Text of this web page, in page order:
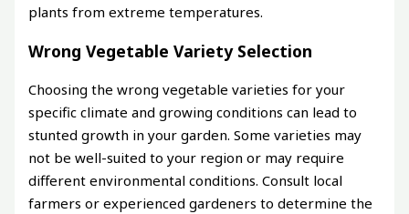
plants from extreme temperatures.
Wrong Vegetable Variety Selection
Choosing the wrong vegetable varieties for your
specific climate and growing conditions can lead to
stunted growth in your garden. Some varieties may
not be well-suited to your region or may require
different environmental conditions. Consult local
farmers or experienced gardeners to determine the